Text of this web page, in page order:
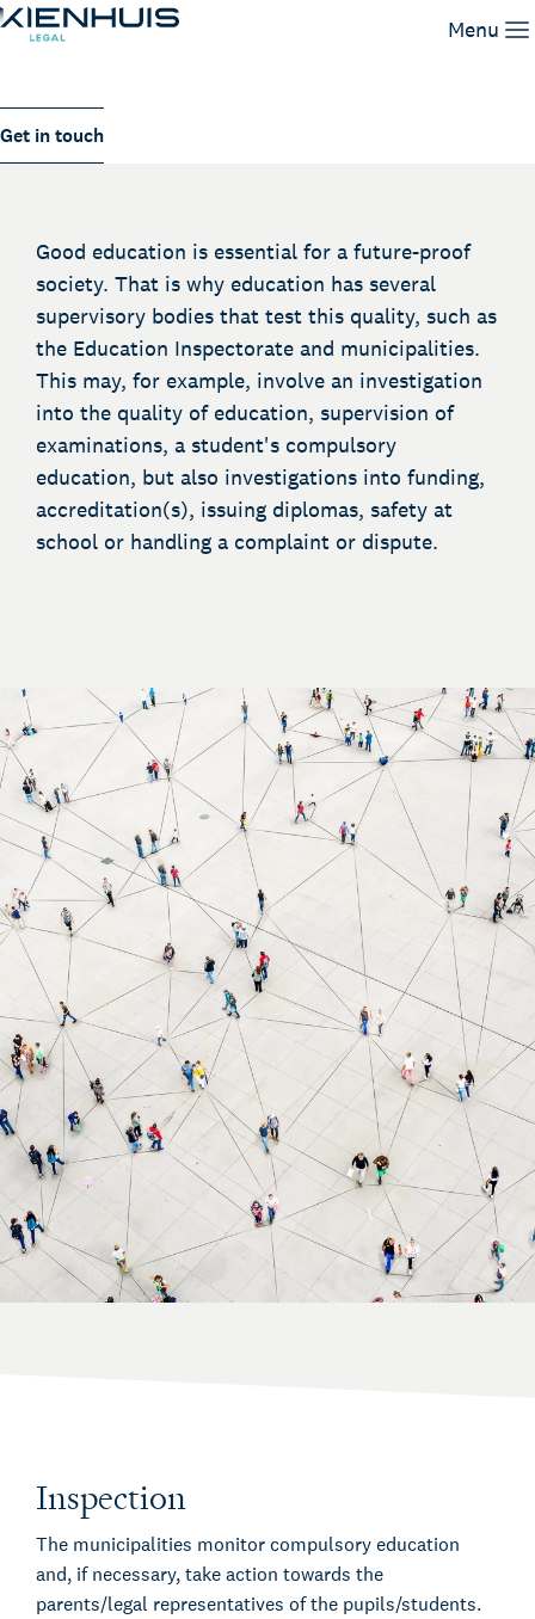
Menu
Our Expertise
People
Working at
Contact
Supervision and enforcement
Get in touch
Good education is essential for a future-proof
society. That is why education has several
supervisory bodies that test this quality, such as
the Education Inspectorate and municipalities.
This may, for example, involve an investigation
into the quality of education, supervision of
examinations, a student's compulsory
education, but also investigations into funding,
accreditation(s), issuing diplomas, safety at
school or handling a complaint or dispute.
Inspection
The municipalities monitor compulsory education
and, if necessary, take action towards the
parents/legal representatives of the pupils/students.